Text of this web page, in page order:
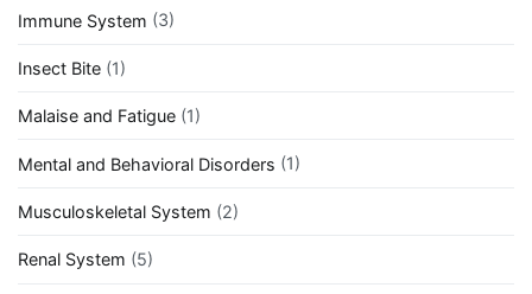
Immune System (3)
Insect Bite (1)
Malaise and Fatigue (1)
Mental and Behavioral Disorders (1)
Musculoskeletal System (2)
Renal System (5)